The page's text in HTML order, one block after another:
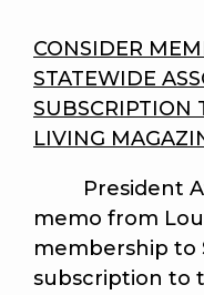
CONSIDER
STATEWIDE
SUBSCRIPTION
LIVING
President
memo from
membership to
subscription to